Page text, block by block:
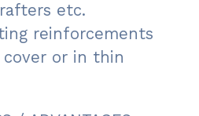
etc.
reinforcements
or in thin